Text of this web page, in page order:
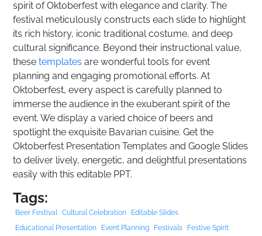
spirit of Oktoberfest with elegance and clarity. The
festival meticulously constructs each slide to highlight
its rich history, iconic traditional costume, and deep
cultural significance. Beyond their instructional value,
thesetemplates are wonderful tools for event
planning and engaging promotional efforts. At
Oktoberfest, every aspect is carefully planned to
immerse the audience in the exuberant spirit of the
event. We display a varied choice of beers and
spotlight the exquisite Bavarian cuisine. Get the
Oktoberfest Presentation Templates and Google Slides
to deliver lively, energetic, and delightful presentations
easily with this editable PPT.
Tags:
Beer Festival Cultural Celebration
Editable Slides
Educational Presentation
Event Planning Festivals
Festive Spirit